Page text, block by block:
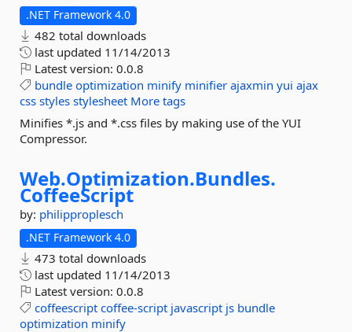
.NET Framework 4.0
482 total downloads
last updated 11/14/2013
Latest version: 0.0.8
bundle optimization minify minifier ajaxmin yui ajax
css styles stylesheet More tags
Minifies *.js and *.css files by making use of the YUI
Compressor.
Web.Optimization.Bundles.
CoffeeScript
by: philipproplesch
.NET Framework 4.0
473 total downloads
last updated 11/14/2013
Latest version: 0.0.8
coffeescript coffee-script javascript js bundle
optimization minify